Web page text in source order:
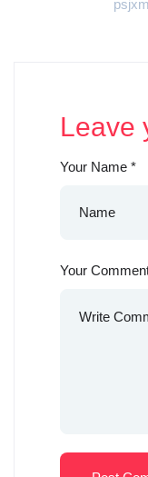
Leave
Your Name *
Your